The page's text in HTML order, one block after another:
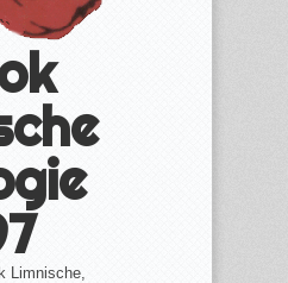
Limnische,